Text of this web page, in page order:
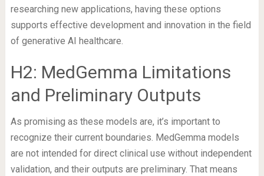
researching new applications, having these options
supports effective development and innovation in the field
of generative AI healthcare.
H2: MedGemma Limitations
and Preliminary Outputs
As promising as these models are, it’s important to
recognize their current boundaries. MedGemma models
are not intended for direct clinical use without independent
validation, and their outputs are preliminary. That means